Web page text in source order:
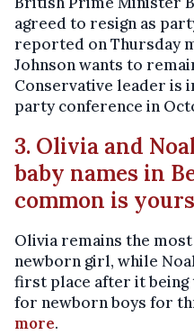
agreed to resign as
reported on Thursday
Johnson wants to
Conservative leader is
party conference in
3. Olivia and
baby names in
common is
Olivia remains the
newborn girl, while
first place after it being
for newborn boys for
more.